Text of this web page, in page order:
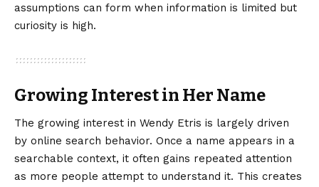
assumptions can form when information is limited but
curiosity is high.
Growing Interest in Her Name
The growing interest in Wendy Etris is largely driven
by online search behavior. Once a name appears in a
searchable context, it often gains repeated attention
as more people attempt to understand it. This creates